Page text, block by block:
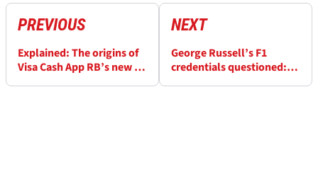
PREVIOUS
Explained: The origins of
Visa Cash App RB’s new F1
NEXT
George Russell’s F1
credentials questioned: